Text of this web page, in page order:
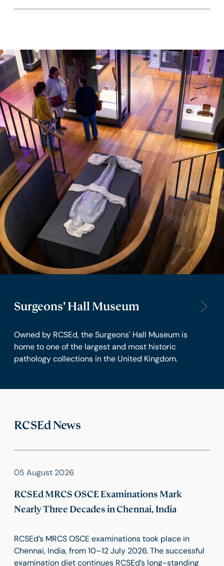
Surgeons' Hall Museum
Owned by RCSEd, the Surgeons' Hall Museum is
home to one of the largest and most historic
pathology collections in the United Kingdom.
RCSEd News
05 August 2026
RCSEd MRCS OSCE Examinations Mark
Nearly Three Decades in Chennai, India
RCSEd’s MRCS OSCE examinations took place in
Chennai, India, from 10–12 July 2026. The successful
examination diet continues RCSEd’s long-standing